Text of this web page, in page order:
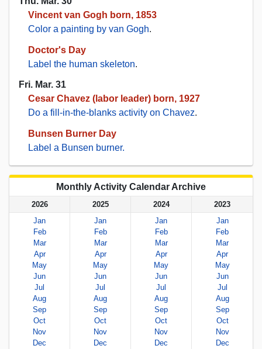
Vincent van Gogh born, 1853
Color a painting by van Gogh.
Doctor's Day
Label the human skeleton.
Fri. Mar. 31
Cesar Chavez (labor leader) born, 1927
Do a fill-in-the-blanks activity on Chavez.
Bunsen Burner Day
Label a Bunsen burner.
Monthly Activity Calendar Archive
2026
Jan
Feb
Mar
Apr
May
Jun
Jul
Aug
Sep
Oct
Nov
Dec
2025
Jan
Feb
Mar
Apr
May
Jun
Jul
Aug
Sep
Oct
Nov
Dec
2024
Jan
Feb
Mar
Apr
May
Jun
Jul
Aug
Sep
Oct
Nov
Dec
2023
Jan
Feb
Mar
Apr
May
Jun
Jul
Aug
Sep
Oct
Nov
Dec